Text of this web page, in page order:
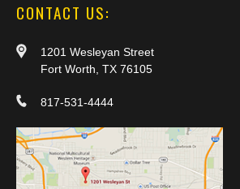
CONTACT US:
1201 Wesleyan Street
Fort Worth, TX 76105
817-531-4444